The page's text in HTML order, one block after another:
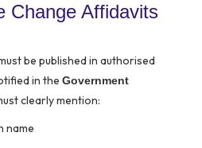
Change Affidavits
be published in authorised
in the Government
clearly mention:
name